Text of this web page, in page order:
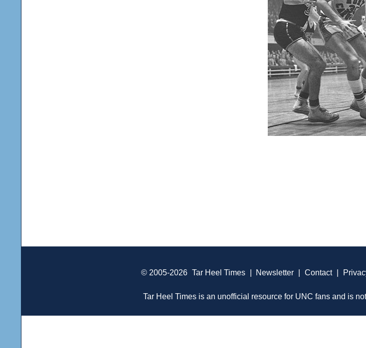
© 2005-2026 Tar Heel Times Newsletter Contact
Tar Heel Times is an unofficial resource for UNC fans and is